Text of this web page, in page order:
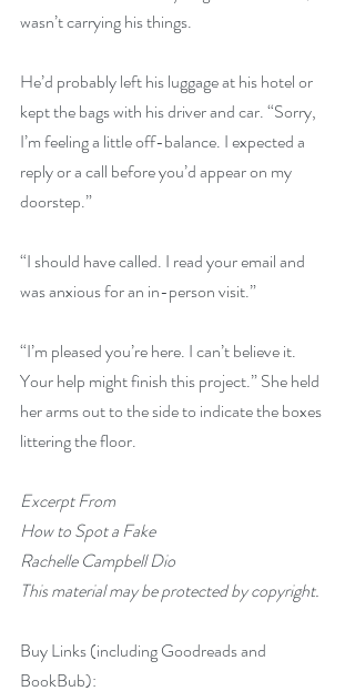
wasn’t carrying his things.
He’d probably left his luggage at his hotel or
kept the bags with his driver and car. “Sorry,
I’m feeling a little off-balance. I expected a
reply or a call before you’d appear on my
doorstep.”
“I should have called. I read your email and
was anxious for an in-person visit.”
“I’m pleased you’re here. I can’t believe it.
Your help might finish this project.” She held
her arms out to the side to indicate the boxes
littering the floor.
Excerpt From
How to Spot a Fake
Rachelle Campbell Dio
This material may be protected by copyright.
Buy Links (including Goodreads and
BookBub):